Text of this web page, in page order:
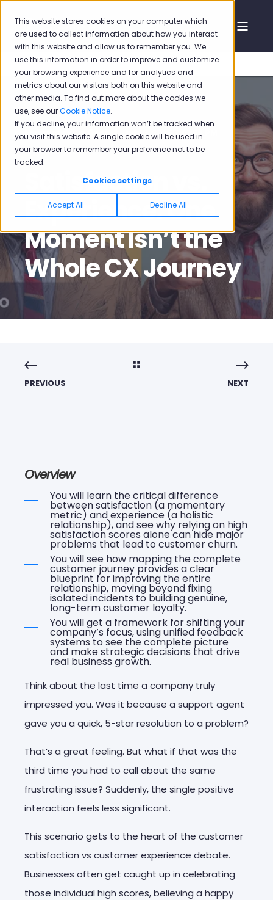
This website stores cookies on your computer which
are used to collect information about how you interact
with this website and allow us to remember you. We
use this information in order to improve and customize
your browsing experience and for analytics and
metrics about our visitors both on this website and
other media. To find out more about the cookies we
use, see ourCookie Notice.
If you decline, your information won’t be tracked when
you visit this website. A single cookie will be used in
your browser to remember your preference not to be
tracked.
Cookies settings
Accept All Decline All
Mehmet Oğuz Özdil
Jul 28, 2025 7:01:39 PM
15 min read
Satisfaction vs.
Experience: One
Moment Isn’t the
Whole CX Journey
PREVIOUS NEXT
Overview
You will learn the critical difference
between satisfaction (a momentary
metric) and experience (a holistic
relationship), and see why relying on high
satisfaction scores alone can hide major
problems that lead to customer churn.
You will see how mapping the complete
customer journey provides a clear
blueprint for improving the entire
relationship, moving beyond fixing
isolated incidents to building genuine,
long-term customer loyalty.
You will get a framework for shifting your
company’s focus, using unified feedback
systems to see the complete picture
and make strategic decisions that drive
real business growth.
Think about the last time a company truly
impressed you. Was it because a support agent
gave you a quick, 5-star resolution to a problem?
That’s a great feeling. But what if that was the
third time you had to call about the same
frustrating issue? Suddenly, the single positive
interaction feels less significant.
This scenario gets to the heart of the customer
satisfaction vs customer experience debate.
Businesses often get caught up in celebrating
those individual high scores, believing a happy